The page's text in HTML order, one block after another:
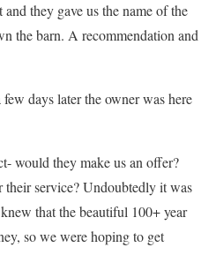
they gave us the name of the
the barn. A recommendation and
days later the owner was here
would they make us an offer?
service? Undoubtedly it was
that the beautiful 100+ year
so we were hoping to get